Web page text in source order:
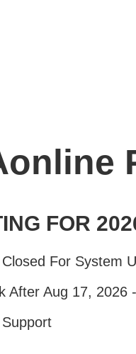
FOR
For System
After Aug 17, 2026